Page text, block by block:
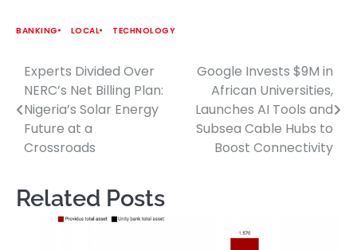
BANKING LOCAL TECHNOLOGY
Post
navigation
Experts Divided Over
NERC’s Net Billing Plan:
Nigeria’s Solar Energy
Future at a
Crossroads
Google Invests $9M in
African Universities,
Launches AI Tools and
Subsea Cable Hubs to
Boost Connectivity
Related Posts